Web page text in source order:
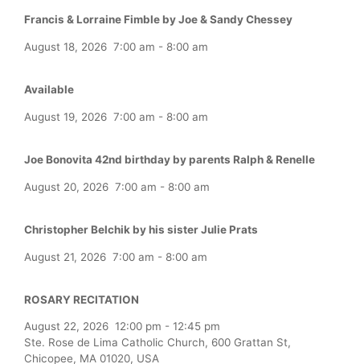
Francis & Lorraine Fimble by Joe & Sandy Chessey
August 18, 2026 7:00 am - 8:00 am
Available
August 19, 2026 7:00 am - 8:00 am
Joe Bonovita 42nd birthday by parents Ralph & Renelle
August 20, 2026 7:00 am - 8:00 am
Christopher Belchik by his sister Julie Prats
August 21, 2026 7:00 am - 8:00 am
ROSARY RECITATION
August 22, 2026 12:00 pm - 12:45 pm
Ste. Rose de Lima Catholic Church, 600 Grattan St,
Chicopee, MA 01020, USA